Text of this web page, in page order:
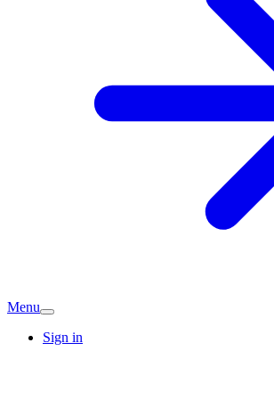
Menu
Sign in